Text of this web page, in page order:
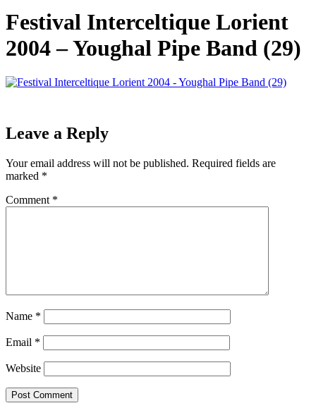
Festival Interceltique Lorient
2004 – Youghal Pipe Band (29)
Leave a Reply
Your email address will not be published. Required fields are
marked *
Comment *
Name *
Email *
Website